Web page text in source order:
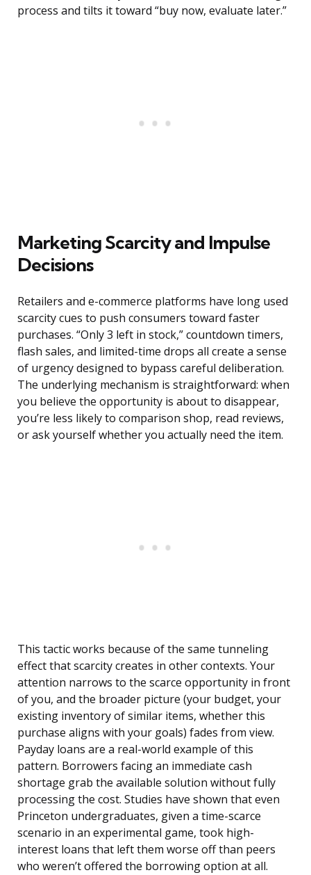
process and tilts it toward “buy now, evaluate later.”
Marketing Scarcity and Impulse
Decisions
Retailers and e-commerce platforms have long used
scarcity cues to push consumers toward faster
purchases. “Only 3 left in stock,” countdown timers,
flash sales, and limited-time drops all create a sense
of urgency designed to bypass careful deliberation.
The underlying mechanism is straightforward: when
you believe the opportunity is about to disappear,
you’re less likely to comparison shop, read reviews,
or ask yourself whether you actually need the item.
This tactic works because of the same tunneling
effect that scarcity creates in other contexts. Your
attention narrows to the scarce opportunity in front
of you, and the broader picture (your budget, your
existing inventory of similar items, whether this
purchase aligns with your goals) fades from view.
Payday loans are a real-world example of this
pattern. Borrowers facing an immediate cash
shortage grab the available solution without fully
processing the cost. Studies have shown that even
Princeton undergraduates, given a time-scarce
scenario in an experimental game, took high-
interest loans that left them worse off than peers
who weren’t offered the borrowing option at all.